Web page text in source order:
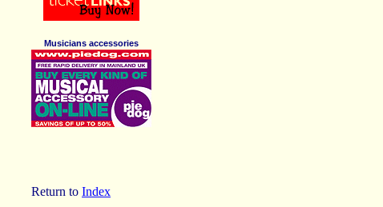
Musicians accessories
Return to Index